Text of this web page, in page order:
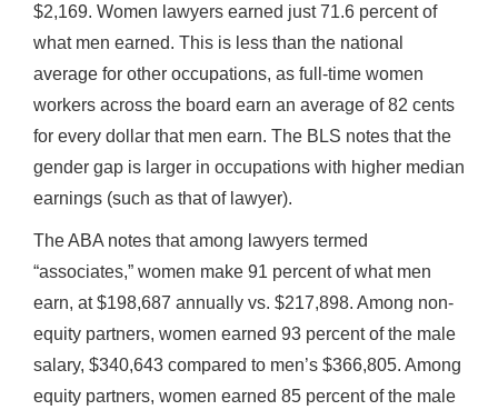
$2,169. Women lawyers earned just 71.6 percent of
what men earned. This is less than the national
average for other occupations, as full-time women
workers across the board earn an average of 82 cents
for every dollar that men earn. The BLS notes that the
gender gap is larger in occupations with higher median
earnings (such as that of lawyer).
The ABA notes that among lawyers termed
“associates,” women make 91 percent of what men
earn, at $198,687 annually vs. $217,898. Among non-
equity partners, women earned 93 percent of the male
salary, $340,643 compared to men’s $366,805. Among
equity partners, women earned 85 percent of the male